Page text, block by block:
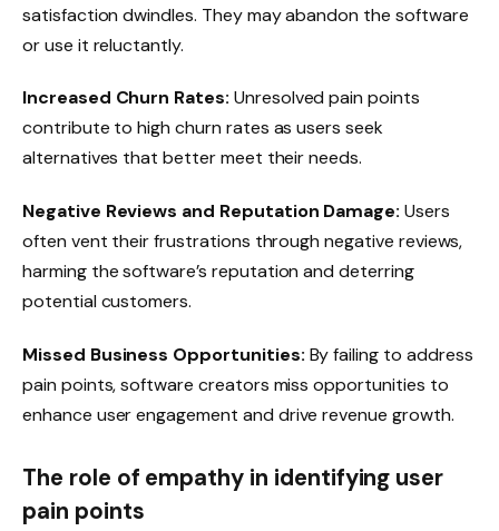
satisfaction dwindles. They may abandon the software
or use it reluctantly.
Increased Churn Rates: Unresolved pain points
contribute to high churn rates as users seek
alternatives that better meet their needs.
Negative Reviews and Reputation Damage: Users
often vent their frustrations through negative reviews,
harming the software’s reputation and deterring
potential customers.
Missed Business Opportunities: By failing to address
pain points, software creators miss opportunities to
enhance user engagement and drive revenue growth.
The role of empathy in identifying user
pain points